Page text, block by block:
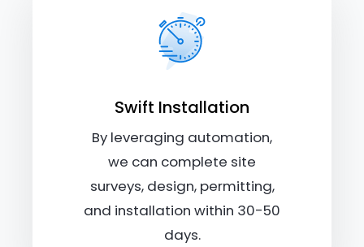
Swift Installation
By leveraging automation,
we can complete site
surveys, design, permitting,
and installation within 30-50
days.